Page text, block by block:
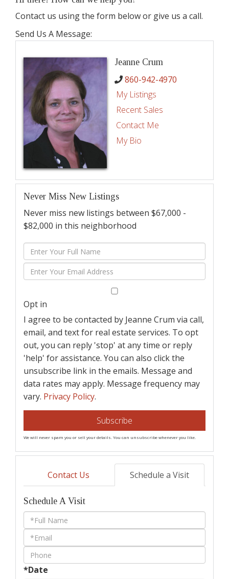
Contact us using the form below or give us a call.
Send Us A Message:
Jeanne Crum
860-942-4970
My Listings
Recent Sales
Contact Me
My Bio
Never Miss New Listings
Never miss new listings between $67,000 -
$82,000 in this neighborhood
Enter
Full
Name
Enter
Your
Opt in
I agree to be contacted by Jeanne Crum via call,
email, and text for real estate services. To opt
out, you can reply 'stop' at any time or reply
'help' for assistance. You can also click the
unsubscribe link in the emails. Message and
data rates may apply. Message frequency may
vary. Privacy Policy.
Subscribe
We will never spam you or sell your details. You can unsubscribe whenever you like.
Contact Us Schedule a Visit
Schedule A Visit
Schedule
a
Visit
*Date